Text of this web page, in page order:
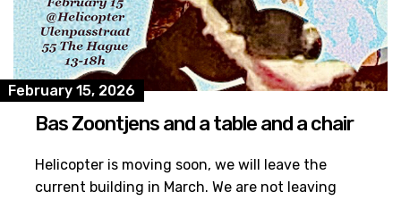
February 15, 2026
Bas Zoontjens and a table and a chair
Helicopter is moving soon, we will leave the
current building in March. We are not leaving